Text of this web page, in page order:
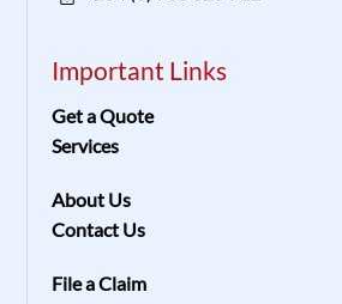
Important Links
Get a Quote
Services
About Us
Contact Us
File a Claim